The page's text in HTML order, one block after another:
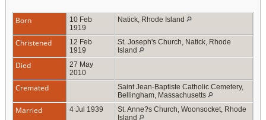
Born
10 Feb
1919
Natick, Rhode Island
Christened
12 Feb
1919
St. Joseph's Church, Natick, Rhode
Island
Died
27 May
2010
Cremated
Saint Jean-Baptiste Catholic Cemetery,
Bellingham, Massachusetts
Married 4 Jul 1939
St. Anne?s Church, Woonsocket, Rhode
Island